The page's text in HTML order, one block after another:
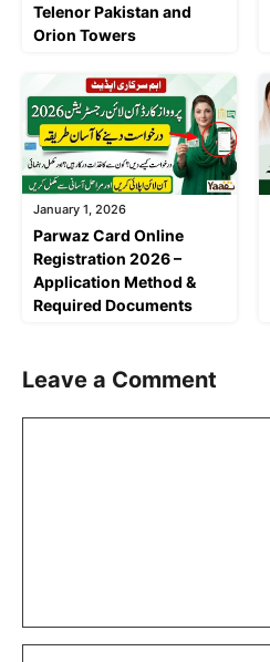
Telenor Pakistan and
Orion Towers
January 1, 2026
Parwaz Card Online
Registration 2026 –
Application Method &
Required Documents
Leave a Comment